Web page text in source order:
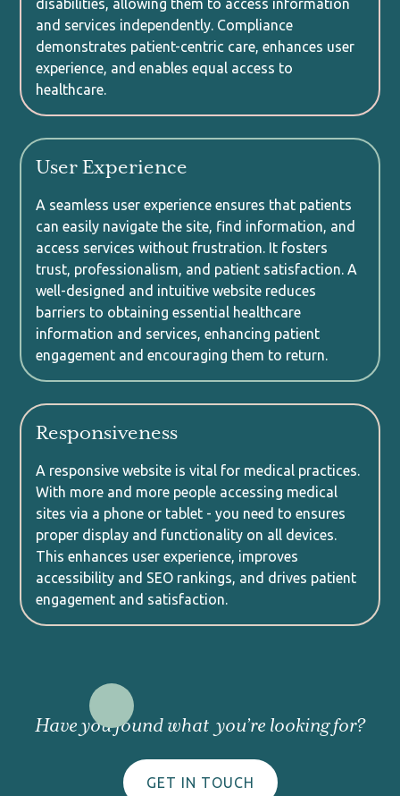
disabilities, allowing them to access information
and services independently. Compliance
demonstrates patient-centric care, enhances user
experience, and enables equal access to
healthcare.
User Experience
A seamless user experience ensures that patients
can easily navigate the site, find information, and
access services without frustration. It fosters
trust, professionalism, and patient satisfaction. A
well-designed and intuitive website reduces
barriers to obtaining essential healthcare
information and services, enhancing patient
engagement and encouraging them to return.
Responsiveness
A responsive website is vital for medical practices.
With more and more people accessing medical
sites via a phone or tablet - you need to ensures
proper display and functionality on all devices.
This enhances user experience, improves
accessibility and SEO rankings, and drives patient
engagement and satisfaction.
Have you found what you’re looking for?
GET IN TOUCH